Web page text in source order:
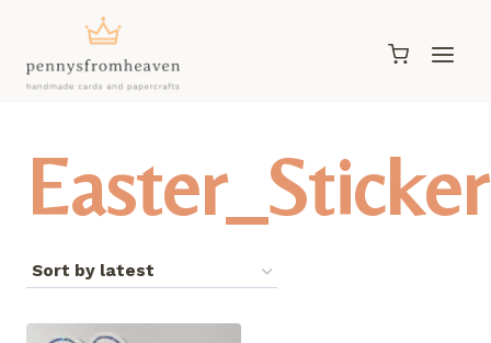
content
Easter_Sticker